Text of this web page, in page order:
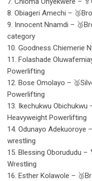
8. Obiageri Amechi –
9. Innocent Nnamdi –
category
10. Goodness Chiemerie
11. Folashade
Powerlifting
12. Bose Omolayo –
Powerlifting
13. Ikechukwu Obichukwu
Heavyweight Powerlifting
14. Odunayo Adekuoroye
wrestling
15. Blessing Oborududu –
Wrestling
16. Esther Kolawole –